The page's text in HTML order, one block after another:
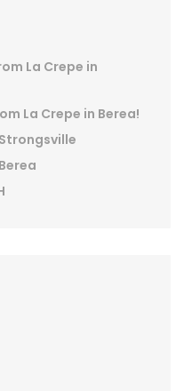
La Crepe in
La Crepe in Berea!